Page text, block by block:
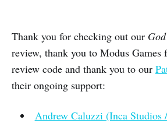
Thank you for checking out our
review, thank you to Modus Games
review code and thank you to our
their ongoing support:
Andrew Caluzzi (Inca Studios